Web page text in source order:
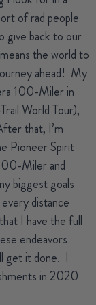
of rad people
give back to our
the world to
ahead! My
100-Miler in
World Tour),
that, I’m
Pioneer Spirit
Miler and
biggest goals
distance
I have the full
endeavors
get it done. I
in 2020